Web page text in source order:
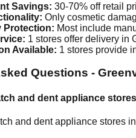
Savings: 30-70% off retail
Only cosmetic
Protection: Most include
1 stores offer delivery in
Available: 1 stores provide
Questions -
and dent appliance
and dent appliance stores in